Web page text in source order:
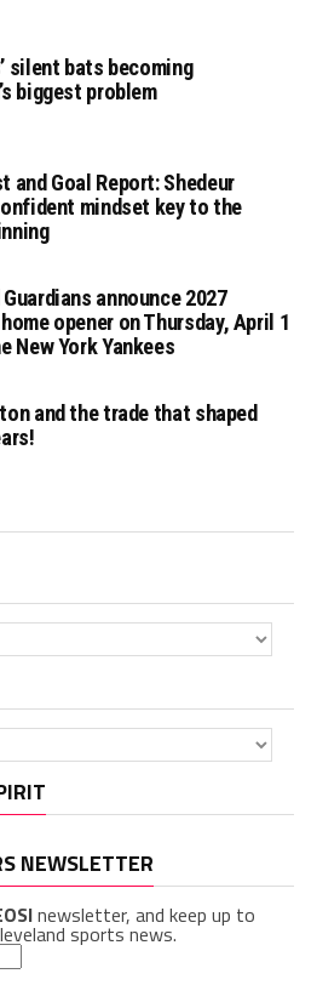
silent bats becoming
biggest problem
and Goal Report: Shedeur
mindset key to the
announce 2027
opener on Thursday, April 1
New York Yankees
and the trade that shaped
NEWSLETTER
newsletter, and keep up to
sports news.